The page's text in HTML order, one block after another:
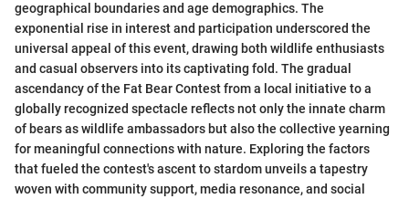
geographical boundaries and age demographics. The
exponential rise in interest and participation underscored the
universal appeal of this event, drawing both wildlife enthusiasts
and casual observers into its captivating fold. The gradual
ascendancy of the Fat Bear Contest from a local initiative to a
globally recognized spectacle reflects not only the innate charm
of bears as wildlife ambassadors but also the collective yearning
for meaningful connections with nature. Exploring the factors
that fueled the contest's ascent to stardom unveils a tapestry
woven with community support, media resonance, and social